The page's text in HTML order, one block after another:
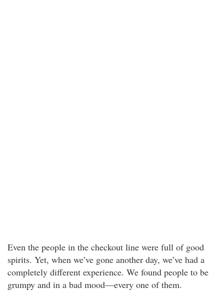
Even the people in the checkout line were full of good
spirits. Yet, when we’ve gone another day, we’ve had a
completely different experience. We found people to be
grumpy and in a bad mood—every one of them.